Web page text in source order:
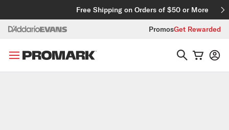
Free Shipping on Orders of $50 or More
PromosGet Rewarded